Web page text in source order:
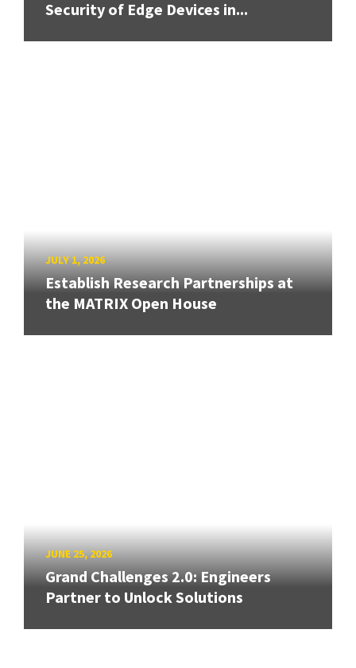
Security of Edge Devices in...
JULY 1, 2026
Establish Research Partnerships at
the MATRIX Open House
JUNE 25, 2026
Grand Challenges 2.0: Engineers
Partner to Unlock Solutions